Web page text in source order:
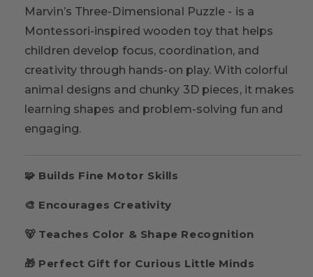
Marvin’s Three-Dimensional Puzzle - is a
Montessori-inspired wooden toy that helps
children develop focus, coordination, and
creativity through hands-on play. With colorful
animal designs and chunky 3D pieces, it makes
learning shapes and problem-solving fun and
engaging.
🧩 Builds Fine Motor Skills
🎨 Encourages Creativity
🐻 Teaches Color & Shape Recognition
🎁 Perfect Gift for Curious Little Minds